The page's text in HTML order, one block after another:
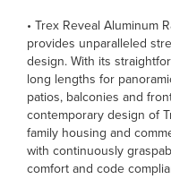
• Trex Reveal Aluminum
provides unparalleled
design. With its
long lengths for
patios, balconies and
contemporary design of
family housing and
with continuously
comfort and code